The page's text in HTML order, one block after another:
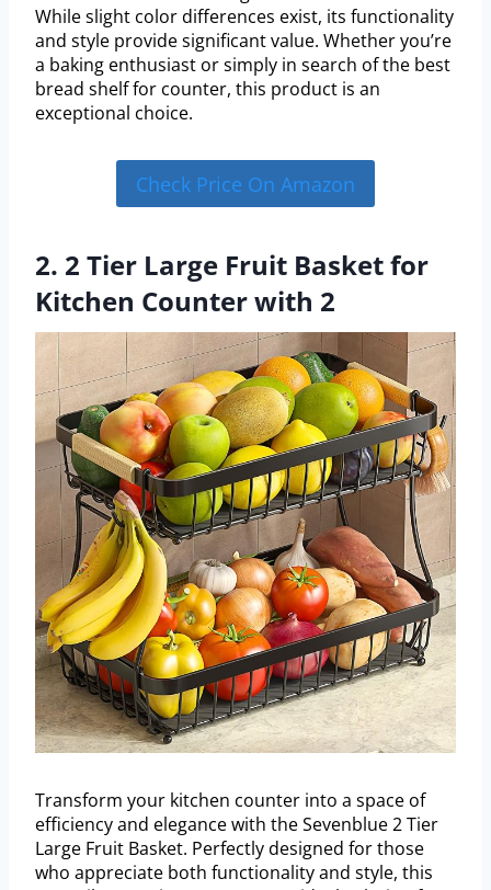
While slight color differences exist, its functionality
and style provide significant value. Whether you’re
a baking enthusiast or simply in search of the best
bread shelf for counter, this product is an
exceptional choice.
Check Price On Amazon
2. 2 Tier Large Fruit Basket for
Kitchen Counter with 2
Transform your kitchen counter into a space of
efficiency and elegance with the Sevenblue 2 Tier
Large Fruit Basket. Perfectly designed for those
who appreciate both functionality and style, this